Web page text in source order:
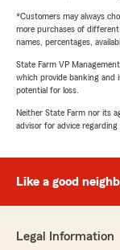
*Customers may always
more purchases of
names, percentages,
State Farm VP
which provide banking and
potential for loss.
Neither State Farm nor its
advisor for advice
Like a good
Legal Information